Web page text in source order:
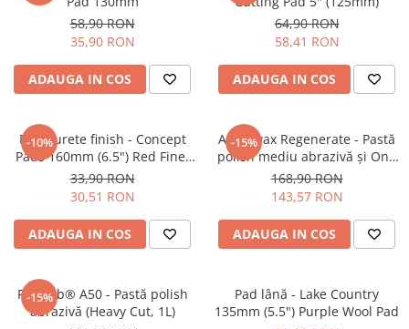
58,90 RON
35,90 RON
ADAUGA IN COS
64,90 RON
58,41 RON
ADAUGA IN COS
-10%
Pad burete finish - Concept
Pads 160mm (6.5") Red Fine-
Cut Pad
33,90 RON
30,51 RON
ADAUGA IN COS
-15%
Angelwax Regenerate - Pastă
polish mediu abrazivă şi One
Step (Medium Cut, 500ml)
168,90 RON
143,57 RON
ADAUGA IN COS
-15%
Feynlab® A50 - Pastă polish
abrazivă (Heavy Cut, 1L)
Pad lână - Lake Country
135mm (5.5") Purple Wool Pad